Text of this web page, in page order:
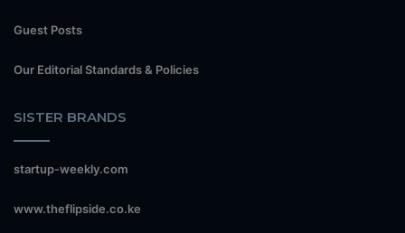
Guest Posts
Our Editorial Standards & Policies
SISTER BRANDS
startup-weekly.com
www.theflipside.co.ke